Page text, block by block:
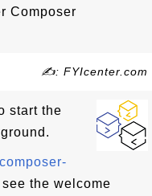
Composer
✍: FYIcenter.com
start the
composer-
see the welcome